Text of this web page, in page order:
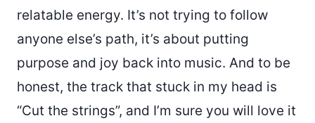
relatable energy. It’s not trying to follow
anyone else’s path, it’s about putting
purpose and joy back into music. And to be
honest, the track that stuck in my head is
“Cut the strings”, and I’m sure you will love it